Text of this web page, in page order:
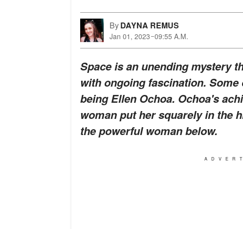
ByDAYNA REMUS
Jan 01, 2023 09:55 A.M.
Space is an unending mystery
with ongoing fascination.
being Ellen Ochoa. Ochoa's
woman put her squarely in the
the powerful woman below.